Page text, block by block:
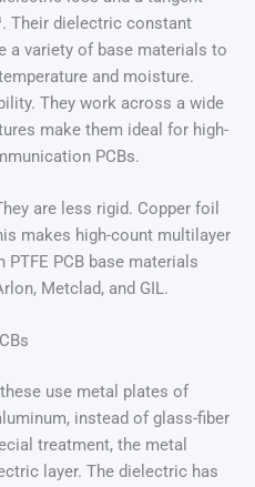
Their dielectric constant
a variety of base materials to
and moisture.
They work across a wide
make them ideal for high-
PCBs.
are less rigid. Copper foil
makes high-count multilayer
PCB base materials
Metclad, and GIL.
use metal plates of
instead of glass-fiber
treatment, the metal
layer. The dielectric has